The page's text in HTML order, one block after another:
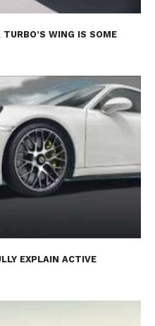
WING IS SOME
EXPLAIN ACTIVE